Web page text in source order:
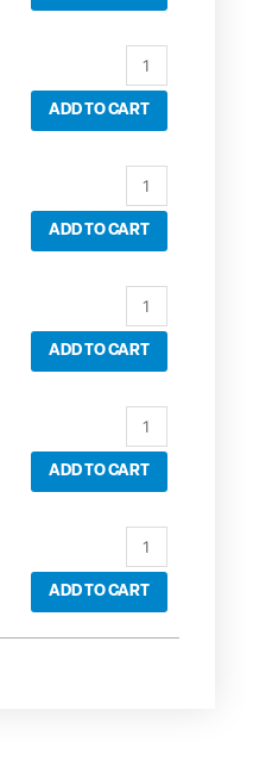
ADD TO CART
ADD TO CART
ADD TO CART
ADD TO CART
ADD TO CART